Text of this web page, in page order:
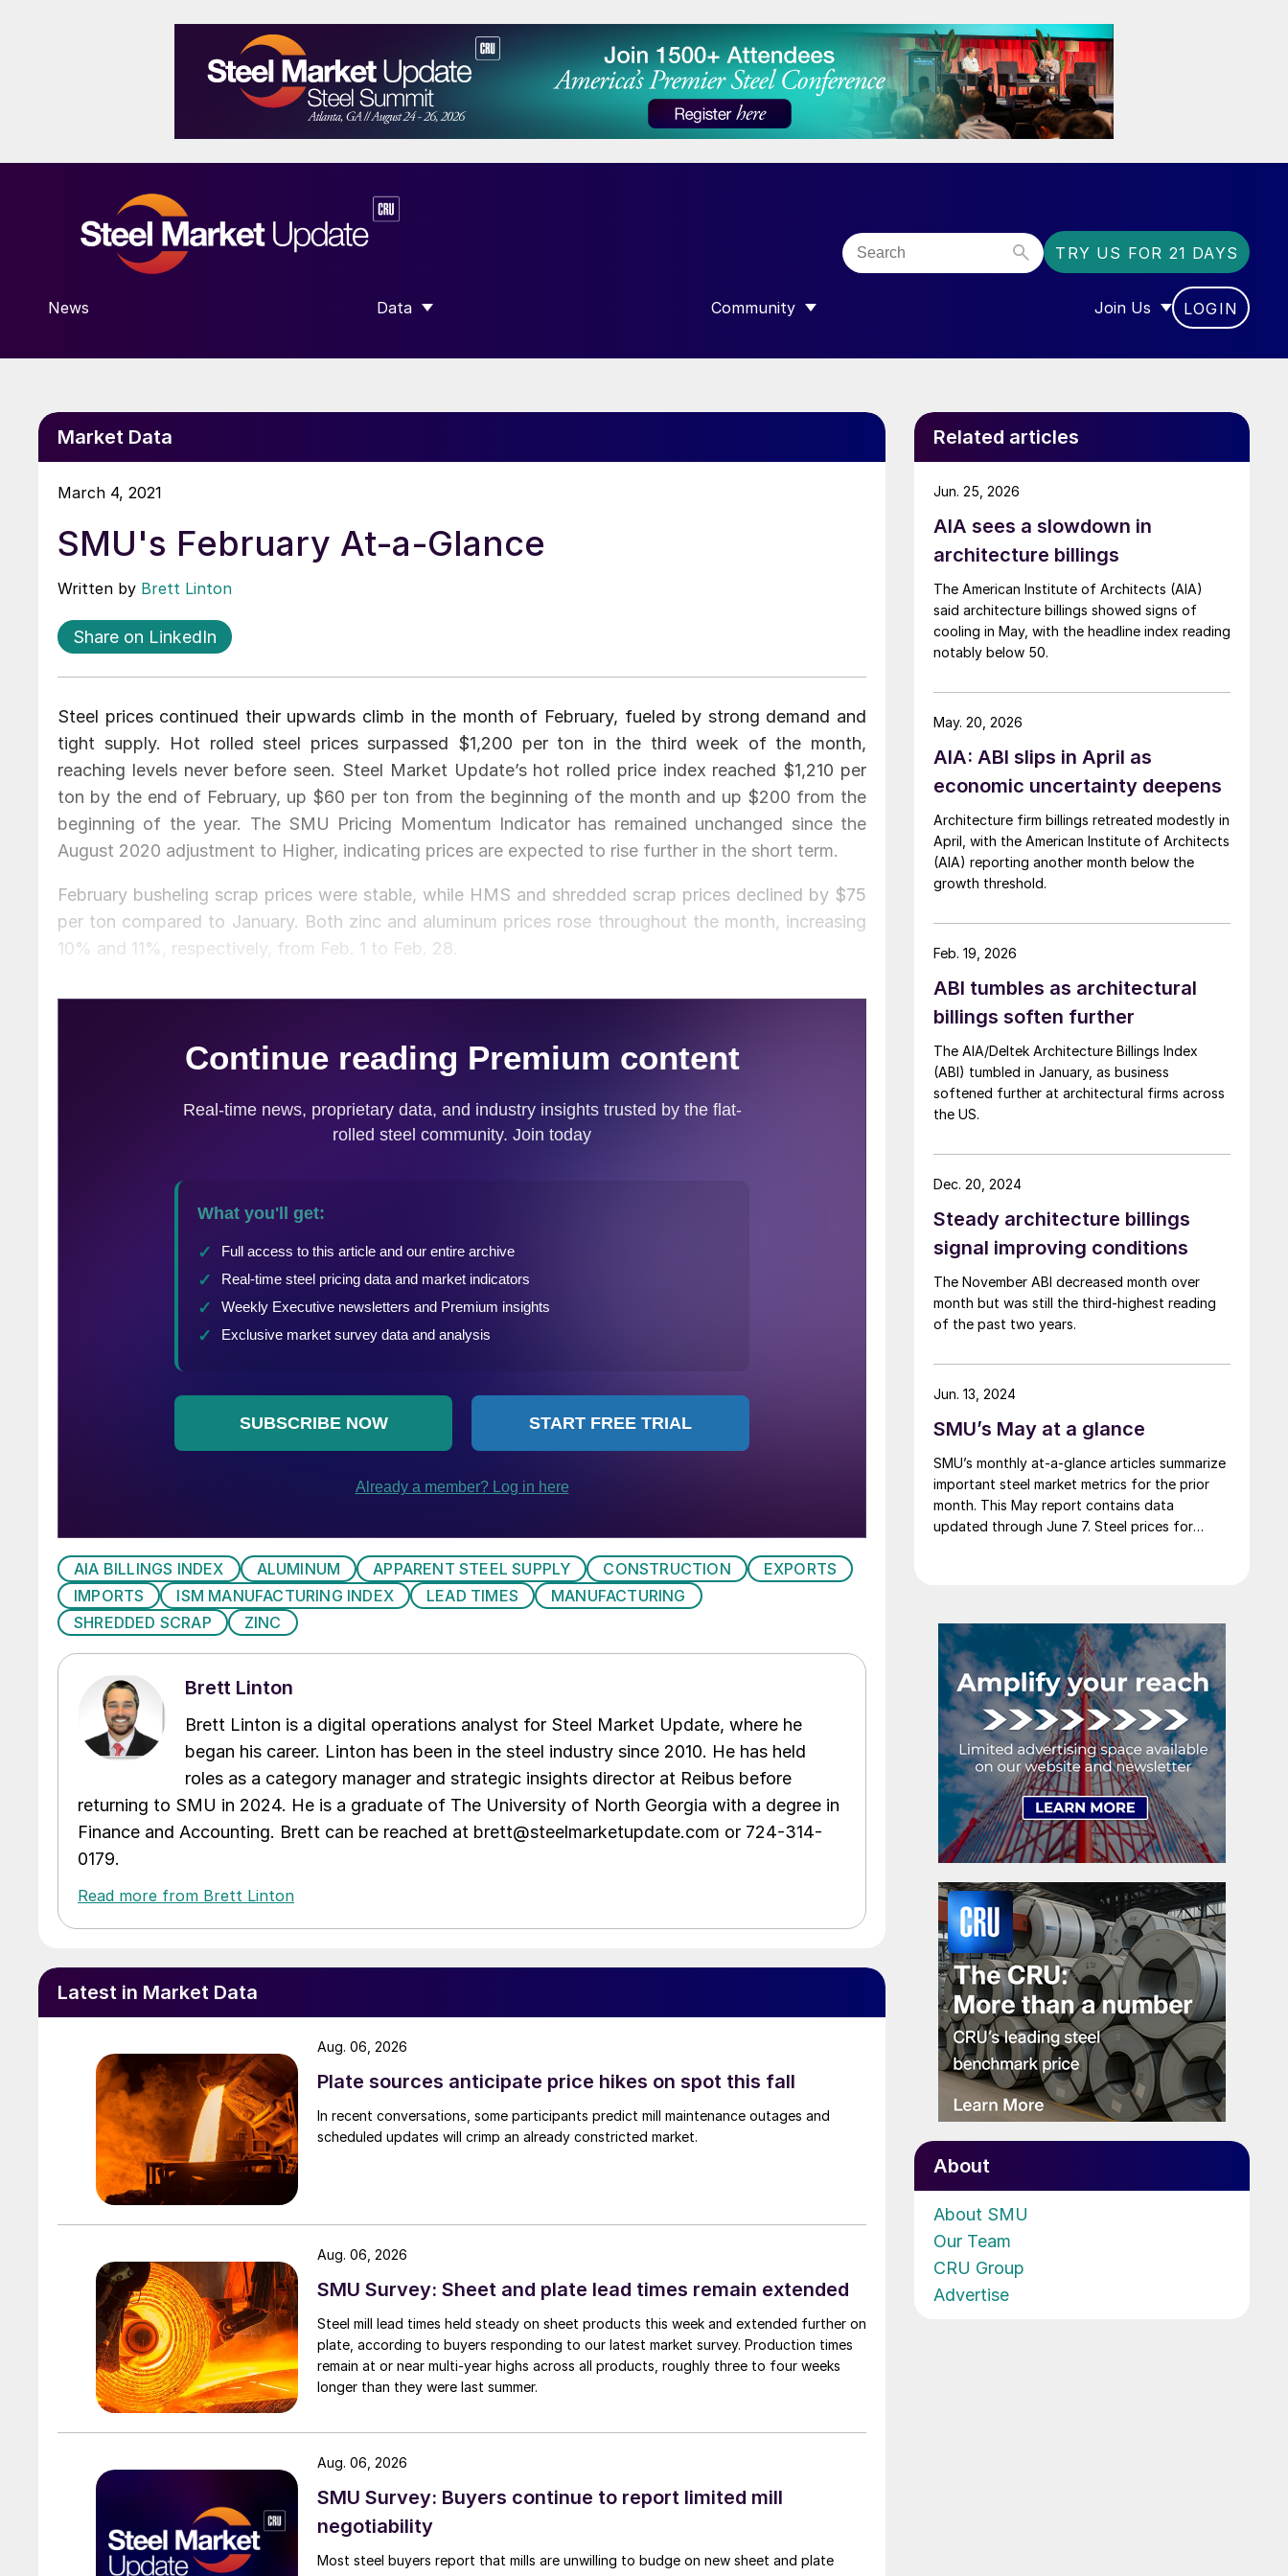
TRY US FOR 21 DAYS
News Data
SHOW SUBMENU FOR “DATA”
Community
SHOW SUBMENU FOR “COMMUNITY”
Join Us
SHOW SUBMENU FOR
LOGIN
Market Data
March 4, 2021
SMU's February At-a-Glance
Written by Brett Linton
Share on LinkedIn
Steel prices continued their upwards climb in the month of February, fueled by strong demand and
tight supply. Hot rolled steel prices surpassed $1,200 per ton in the third week of the month,
reaching levels never before seen. Steel Market Update’s hot rolled price index reached $1,210 per
ton by the end of February, up $60 per ton from the beginning of the month and up $200 from the
beginning of the year. The SMU Pricing Momentum Indicator has remained unchanged since the
August 2020 adjustment to Higher, indicating prices are expected to rise further in the short term.
February busheling scrap prices were stable, while HMS and shredded scrap prices declined by $75
per ton compared to January. Both zinc and aluminum prices rose throughout the month, increasing
10% and 11%, respectively, from Feb. 1 to Feb. 28.
AIA BILLINGS INDEX ALUMINUM APPARENT STEEL SUPPLY CONSTRUCTION
EXPORTS
IMPORTS
ISM MANUFACTURING INDEX LEAD TIMES
MANUFACTURING
SHREDDED SCRAP
ZINC
Brett Linton
Brett Linton is a digital operations analyst for Steel Market Update, where he
began his career. Linton has been in the steel industry since 2010. He has held
roles as a category manager and strategic insights director at Reibus before
returning to SMU in 2024. He is a graduate of The University of North Georgia with a degree in
Finance and Accounting. Brett can be reached at brett@steelmarketupdate.com or 724-314-
0179.
Read more from Brett Linton
Latest in Market Data
Plate sources anticipate price hikes on spot this fall
In recent conversations, some participants predict mill maintenance outages and
scheduled updates will crimp an already constricted market.
Aug. 06, 2026
SMU Survey: Sheet and plate lead times remain extended
Steel mill lead times held steady on sheet products this week and extended further on
plate, according to buyers responding to our latest market survey. Production times
remain at or near multi-year highs across all products, roughly three to four weeks
longer than they were last summer.
Aug. 06, 2026
SMU Survey: Buyers continue to report limited mill
negotiability
Most steel buyers report that mills are unwilling to budge on new sheet and plate
Aug. 06, 2026
Related articles
AIA sees a slowdown in
architecture billings
The American Institute of Architects (AIA)
said architecture billings showed signs of
cooling in May, with the headline index reading
notably below 50.
Jun. 25, 2026
AIA: ABI slips in April as
economic uncertainty deepens
Architecture firm billings retreated modestly in
April, with the American Institute of Architects
(AIA) reporting another month below the
growth threshold.
May. 20, 2026
ABI tumbles as architectural
billings soften further
The AIA/Deltek Architecture Billings Index
(ABI) tumbled in January, as business
softened further at architectural firms across
the US.
Feb. 19, 2026
Steady architecture billings
signal improving conditions
The November ABI decreased month over
month but was still the third-highest reading
of the past two years.
Dec. 20, 2024
SMU’s May at a glance
SMU’s monthly at-a-glance articles summarize
important steel market metrics for the prior
month. This May report contains data
updated through June 7. Steel prices for
month. We saw a […]
Jun. 13, 2024
About
About SMU
Our Team
CRU Group
Advertise